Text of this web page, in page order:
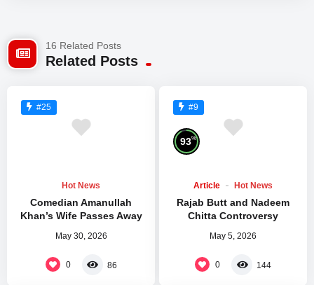
16 Related Posts
Related Posts
#25
Hot News
Comedian Amanullah
Khan’s Wife Passes Away
May 30, 2026
0 86
#9
93%
Article Hot News
Rajab Butt and Nadeem
Chitta Controversy
May 5, 2026
0 144